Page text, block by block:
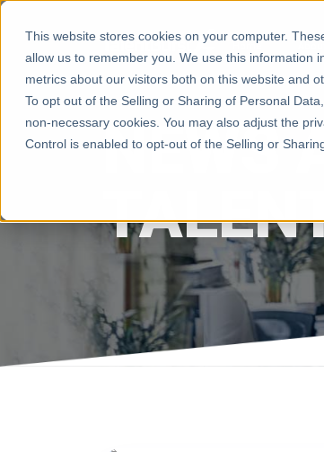
This website stores cookies on your computer.
allow us to remember you. We use this information
metrics about our visitors both on this website and
To opt out of the Selling or Sharing of Personal
non-necessary cookies. You may also adjust the
Control is enabled to opt-out of the Selling or
Home
NEWS